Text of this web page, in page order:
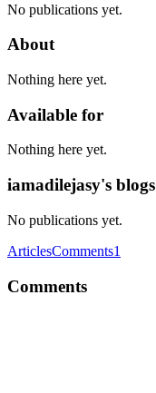
No publications yet.
About
Nothing here yet.
Available for
Nothing here yet.
iamadilejasy's blogs
No publications yet.
ArticlesComments1
Comments